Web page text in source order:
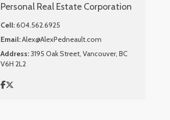
Personal Real Estate Corporation
Cell:604.562.6925
Email:Alex@AlexPedneault.com
Address:3195 Oak Street, Vancouver, BC
V6H 2L2